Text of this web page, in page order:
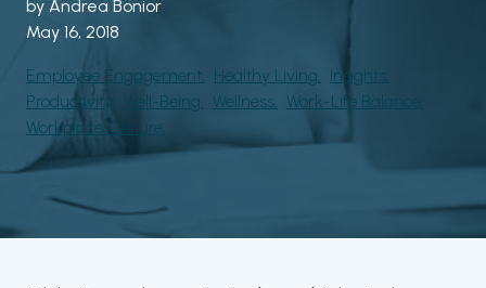
by Andrea Bonior
May 16, 2018
Employee Engagement Healthy Living
Insights
Productivity
Well-Being Wellness Work-Life Balance
Workplace Culture